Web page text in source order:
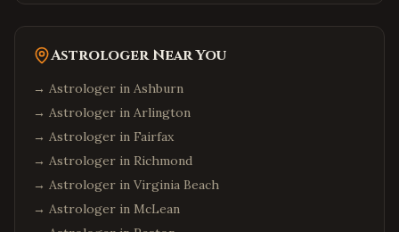
Florida
Jacksonville
Florida
Fort Lauderdale ,Florida
Tallahassee,Florida
Chicago,Illinois
Astrologer Near You
→ Astrologer in Ashburn
→ Astrologer in Arlington
→ Astrologer in Fairfax
→ Astrologer in Richmond
→ Astrologer in Virginia Beach
→ Astrologer in McLean